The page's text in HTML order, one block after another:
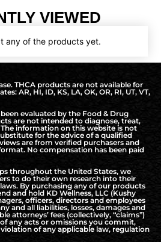
VIEWED
any of the products yet.
THCA products are not available for
AR, HI, ID, KS, LA, OK, OR, RI, UT, VT,
evaluated by the Food & Drug
are not intended to diagnose, treat,
information on this website is not
for the advice of a qualified
are from verified purchasers and
No compensation has been paid
throughout the United States, we
to do their own research into their
By purchasing any of our products
and hold KD Wellness, LLC (Kushy
officers, directors and employees
and all liabilities, losses, damages and
attorneys’ fees (collectively, “claims”)
any acts or omissions you commit,
of any applicable law, regulation